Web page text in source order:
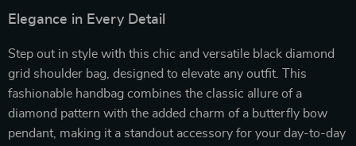
Elegance in Every Detail
Step out in style with this chic and versatile black diamond
grid shoulder bag, designed to elevate any outfit. This
fashionable handbag combines the classic allure of a
diamond pattern with the added charm of a butterfly bow
pendant, making it a standout accessory for your day-to-day